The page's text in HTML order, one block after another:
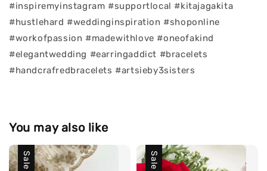
#inspiremyinstagram #supportlocal #kitajagakita
#hustlehard #weddinginspiration #shoponline
#workofpassion #madewithlove #oneofakind
#elegantwedding #earringaddict #bracelets
#handcrafredbracelets #artsieby3sisters
You may also like
Sale Sale